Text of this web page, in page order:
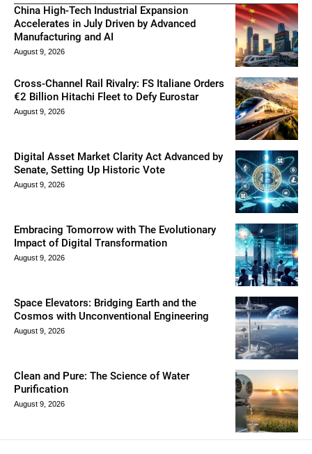
China High-Tech Industrial Expansion
Accelerates in July Driven by Advanced
Manufacturing and AI
August 9, 2026
Cross-Channel Rail Rivalry: FS Italiane Orders
€2 Billion Hitachi Fleet to Defy Eurostar
August 9, 2026
Digital Asset Market Clarity Act Advanced by
Senate, Setting Up Historic Vote
August 9, 2026
Embracing Tomorrow with The Evolutionary
Impact of Digital Transformation
August 9, 2026
Space Elevators: Bridging Earth and the
Cosmos with Unconventional Engineering
August 9, 2026
Clean and Pure: The Science of Water
Purification
August 9, 2026